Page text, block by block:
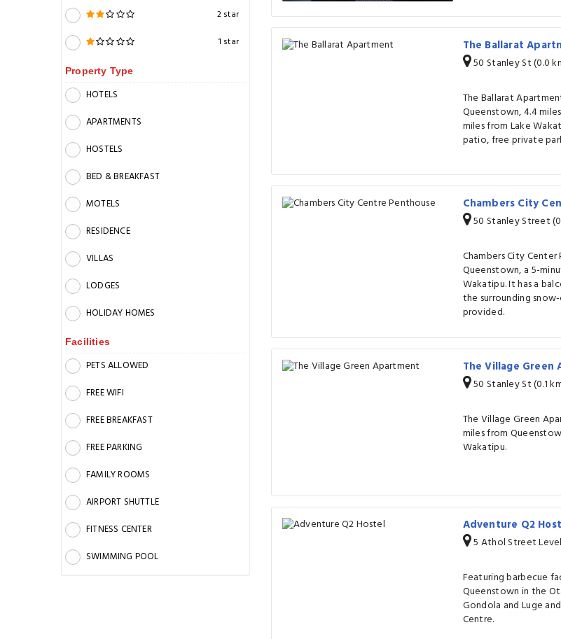
2 star
1 star
Property Type
HOTELS
APARTMENTS
HOSTELS
BED & BREAKFAST
MOTELS
RESIDENCE
VILLAS
LODGES
HOLIDAY HOMES
Facilities
PETS ALLOWED
FREE WIFI
FREE BREAKFAST
FREE PARKING
FAMILY ROOMS
AIRPORT SHUTTLE
FITNESS CENTER
SWIMMING POOL
The Ballarat
50 Stanley St (0.0
The Ballarat
Queenstown, 4.4
miles from Lake
patio, free private
Chambers City
50 Stanley Street
Chambers City
Queenstown, a 5-
Wakatipu. It has a
the surrounding
provided.
The Village
50 Stanley St (0.1
The Village Green
miles from
Wakatipu.
Adventure Q2
5 Athol Street
Featuring barbecue
Queenstown in the
Gondola and Luge
Centre.